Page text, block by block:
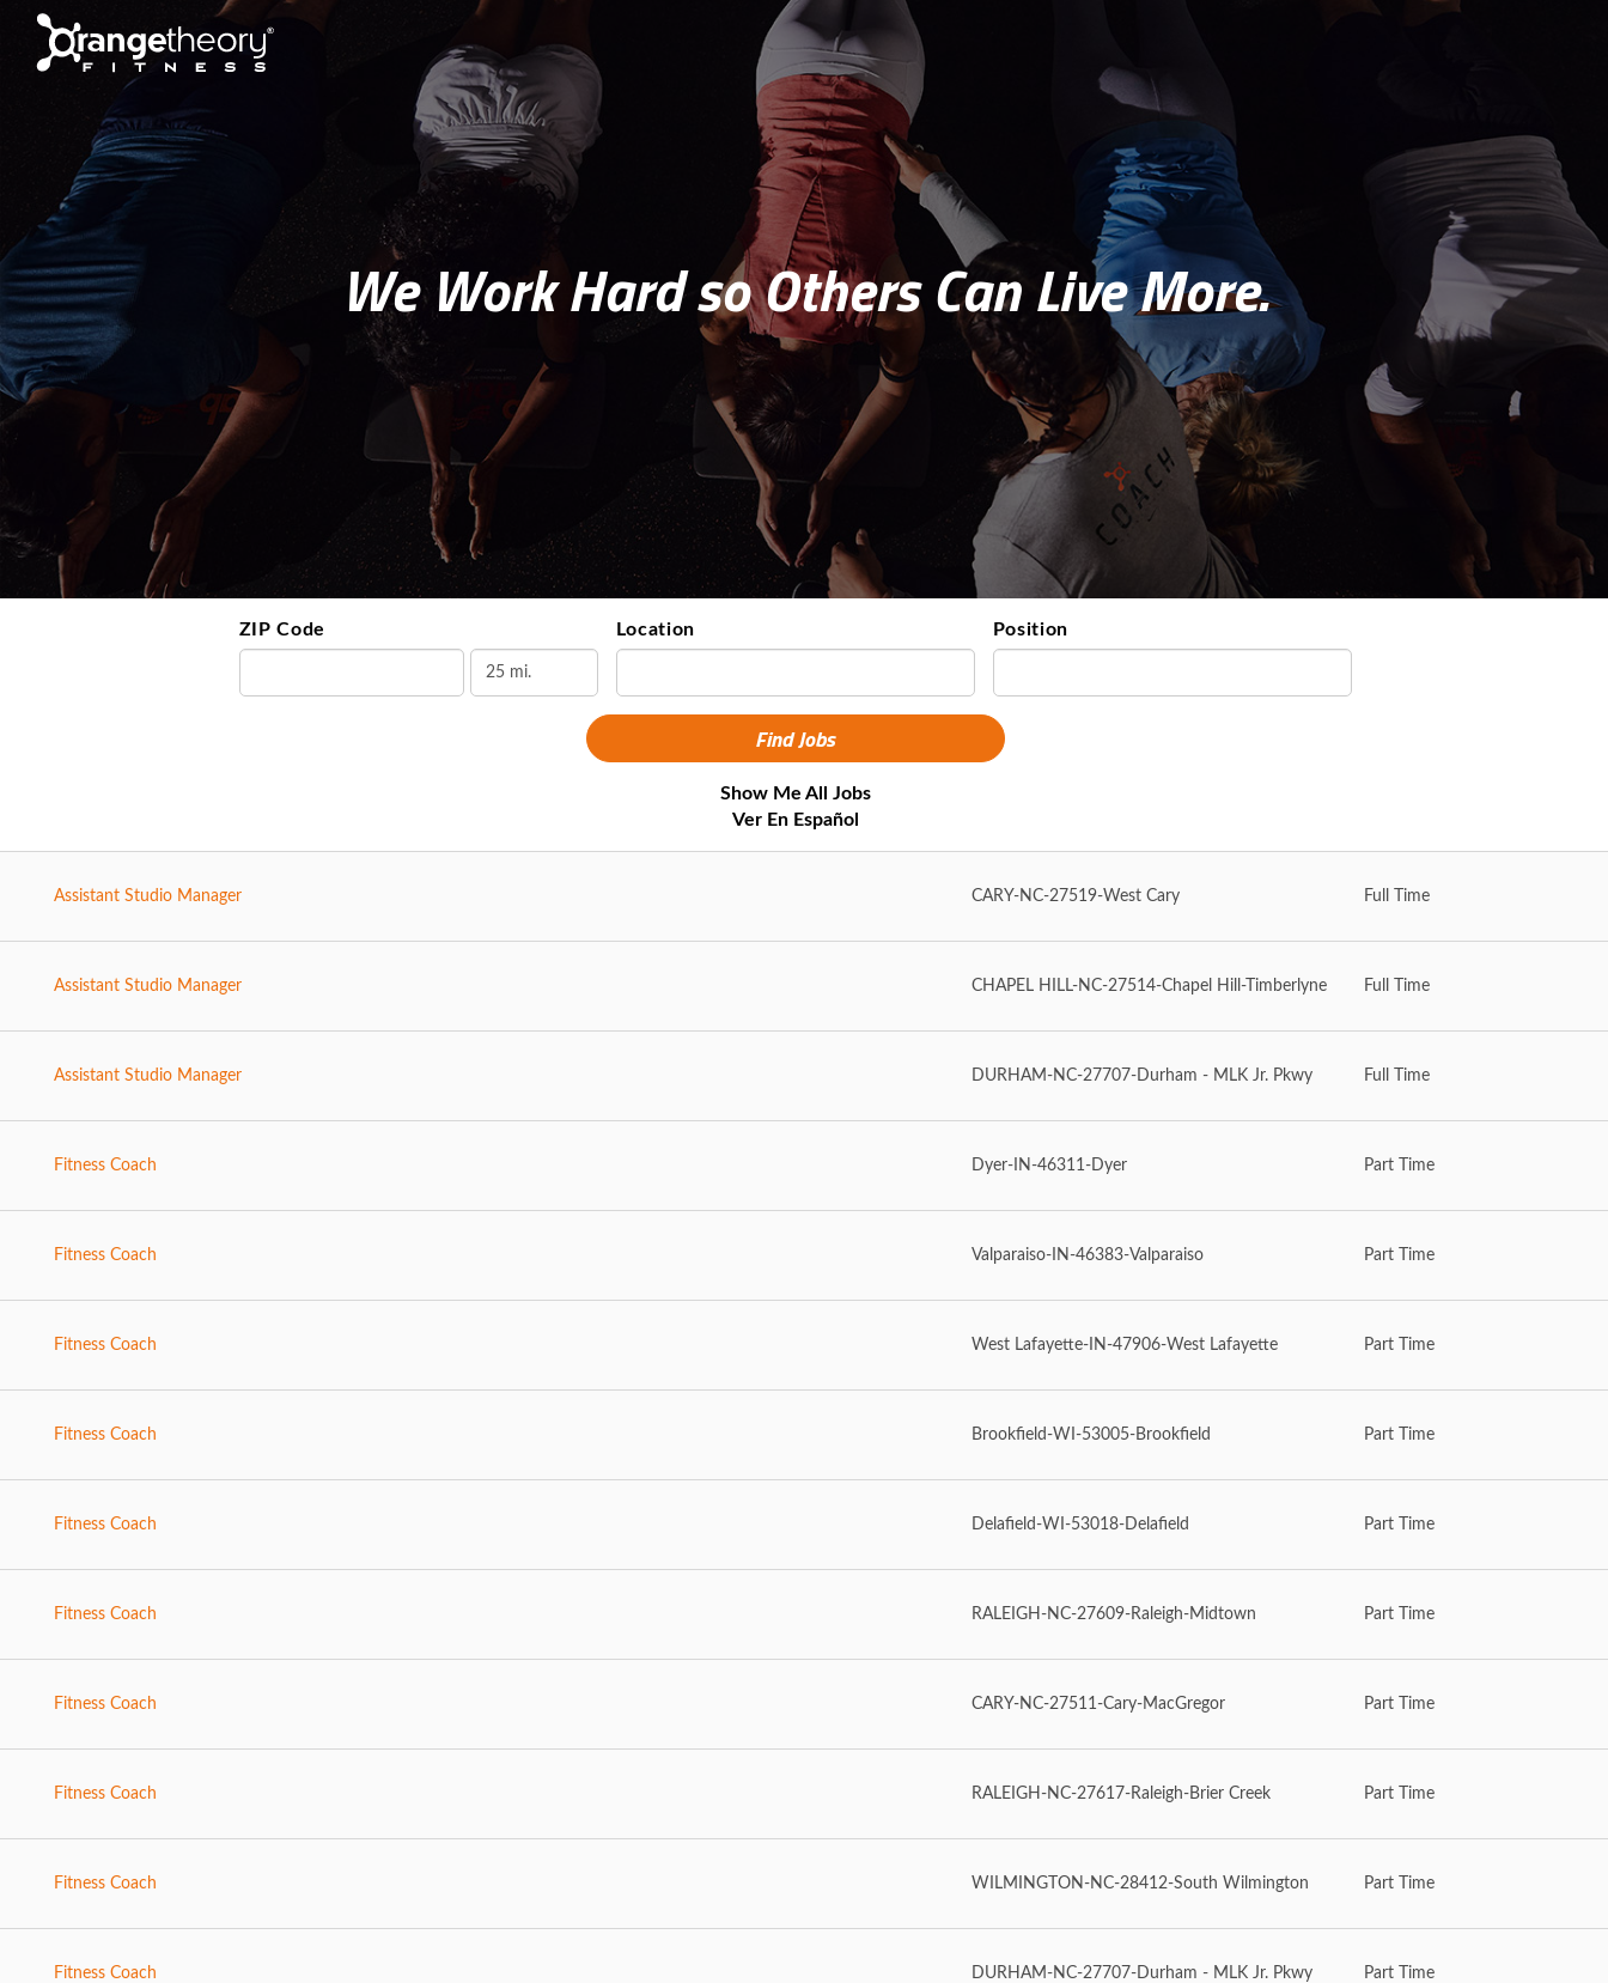
We Work Hard so Others Can Live More.
ZIP Code Location Position
Show Me All Jobs
Ver En Español
Assistant Studio Manager CARY-NC-27519-West Cary Full Time
Assistant Studio Manager CHAPEL HILL-NC-27514-Chapel Hill-Timberlyne Full Time
Assistant Studio Manager DURHAM-NC-27707-Durham - MLK Jr. Pkwy Full Time
Fitness Coach Dyer-IN-46311-Dyer Part Time
Fitness Coach Valparaiso-IN-46383-Valparaiso Part Time
Fitness Coach West Lafayette-IN-47906-West Lafayette Part Time
Fitness Coach Brookfield-WI-53005-Brookfield Part Time
Fitness Coach Delafield-WI-53018-Delafield Part Time
Fitness Coach RALEIGH-NC-27609-Raleigh-Midtown Part Time
Fitness Coach CARY-NC-27511-Cary-MacGregor Part Time
Fitness Coach RALEIGH-NC-27617-Raleigh-Brier Creek Part Time
Fitness Coach WILMINGTON-NC-28412-South Wilmington Part Time
Fitness Coach DURHAM-NC-27707-Durham - MLK Jr. Pkwy Part Time